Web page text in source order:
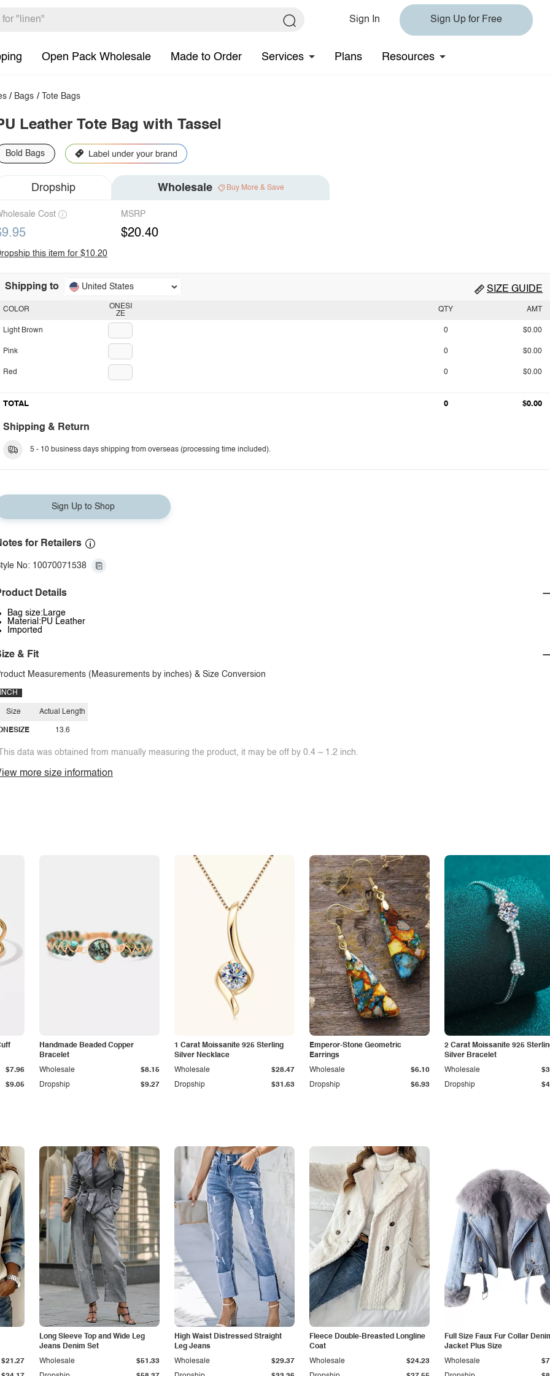
Sign In Sign Up for Free
Open Pack Wholesale Made to Order Services Plans Resources
/ Bags / Tote Bags
Leather Tote Bag with Tassel
Bold Bags
Dropship Wholesale Buy More & Save
Cost MSRP
$20.40
this item for $10.20
Shipping to United States SIZE GUIDE
ONESI
ZE
COLOR
Light Brown
Pink
Red
QTY AMT
0 $0.00
0 $0.00
0 $0.00
TOTAL 0 $0.00
Shipping & Return
5 - 10 business days shipping from overseas (processing time included).
Sign Up to Shop
for Retailers
No: 10070071538
Details
Bag size:Large
Material:PU Leather
Imported
& Fit
Measurements (Measurements by inches) & Size Conversion
INCH
Size Actual Length
13.6
data was obtained from manually measuring the product, it may be off by 0.4 ~ 1.2 inch.
more size information
$9.05
$7.96
Handmade Beaded Copper
Bracelet
Dropship $9.27
Wholesale $8.15
1 Carat Moissanite 925 Sterling
Silver Necklace
Dropship $31.63
Wholesale $28.47
Emperor-Stone Geometric
Earrings
Dropship $6.93
Wholesale $6.10
2 Carat Moissanite 925
Silver Bracelet
Dropship
Wholesale
$21.27
Long Sleeve Top and Wide Leg
Jeans Denim Set
Wholesale $51.33
High Waist Distressed Straight
Leg Jeans
Wholesale $29.37
Fleece Double-Breasted Longline
Coat
Wholesale $24.23
Full Size Faux Fur Collar
Jacket Plus Size
Wholesale